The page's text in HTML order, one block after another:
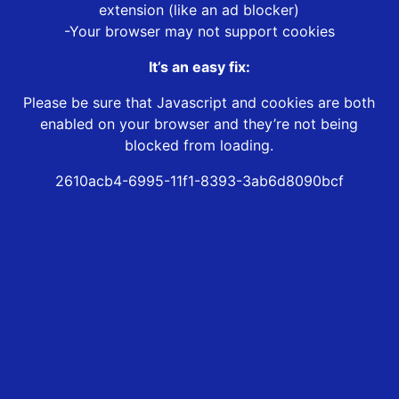
extension (like an ad blocker)
-Your browser may not support cookies
It’s an easy fix:
Please be sure that Javascript and cookies are both
enabled on your browser and they’re not being
blocked from loading.
2610acb4-6995-11f1-8393-3ab6d8090bcf